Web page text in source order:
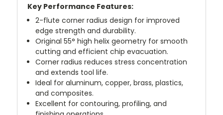
Key Performance Features:
2-flute corner radius design for improved
edge strength and durability.
Original 55° high helix geometry for smooth
cutting and efficient chip evacuation.
Corner radius reduces stress concentration
and extends tool life.
Ideal for aluminum, copper, brass, plastics,
and composites.
Excellent for contouring, profiling, and